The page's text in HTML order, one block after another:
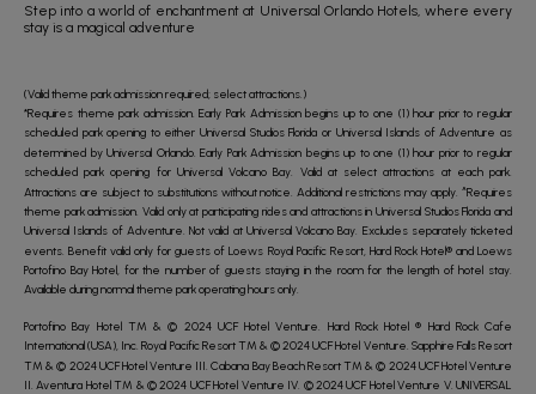
Step into a world of enchantment at Universal Orlando Hotels, where every
stay is a magical adventure
(Valid theme park admission required; select attractions.)
*Requires theme park admission. Early Park Admission begins up to one (1) hour prior to regular
scheduled park opening to either Universal Studios Florida or Universal Islands of Adventure as
determined by Universal Orlando. Early Park Admission begins up to one (1) hour prior to regular
scheduled park opening for Universal Volcano Bay. Valid at select attractions at each park.
Attractions are subject to substitutions without notice. Additional restrictions may apply. ^Requires
theme park admission. Valid only at participating rides and attractions in Universal Studios Florida and
Universal Islands of Adventure. Not valid at Universal Volcano Bay. Excludes separately ticketed
events. Benefit valid only for guests of Loews Royal Pacific Resort, Hard Rock Hotel® and Loews
Portofino Bay Hotel, for the number of guests staying in the room for the length of hotel stay.
Available during normal theme park operating hours only.
Portofino Bay Hotel TM & © 2024 UCF Hotel Venture. Hard Rock Hotel ® Hard Rock Cafe
International (USA), Inc. Royal Pacific Resort TM & © 2024 UCF Hotel Venture. Sapphire Falls Resort
TM & © 2024 UCF Hotel Venture III. Cabana Bay Beach Resort TM & © 2024 UCF Hotel Venture
II. Aventura Hotel TM & © 2024 UCF Hotel Venture IV. © 2024 UCF Hotel Venture V. UNIVERSAL